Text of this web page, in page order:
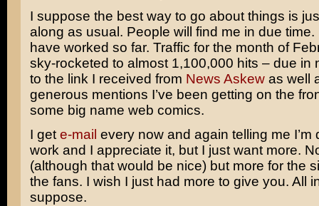
I suppose the best way to go about things is
along as usual. People will find me in due time.
have worked so far. Traffic for the month of
sky-rocketed to almost 1,100,000 hits – due in
to the link I received from News Askewas well
generous mentions I’ve been getting on the
some big name web comics.
I get e-mail every now and again telling me I’m
work and I appreciate it, but I just want more.
(although that would be nice) but more for the
the fans. I wish I just had more to give you. All
suppose.